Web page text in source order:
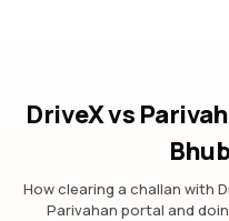
DriveX vs
How clearing a challan with
Parivahan portal and